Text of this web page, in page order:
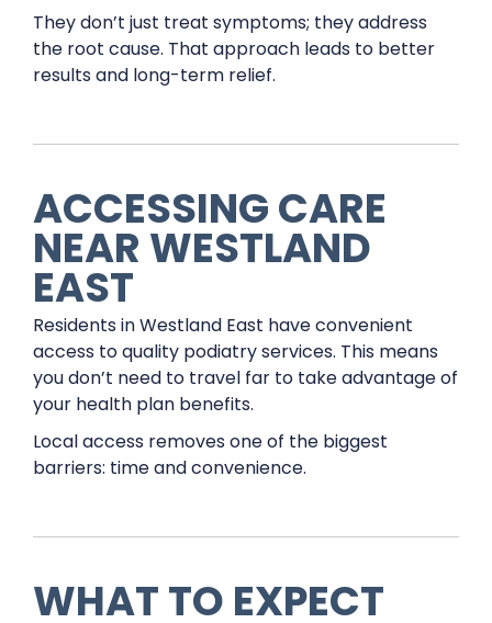
They don’t just treat symptoms; they address
the root cause. That approach leads to better
results and long-term relief.
ACCESSING CARE
NEAR WESTLAND
EAST
Residents in Westland East have convenient
access to quality podiatry services. This means
you don’t need to travel far to take advantage of
your health plan benefits.
Local access removes one of the biggest
barriers: time and convenience.
WHAT TO EXPECT